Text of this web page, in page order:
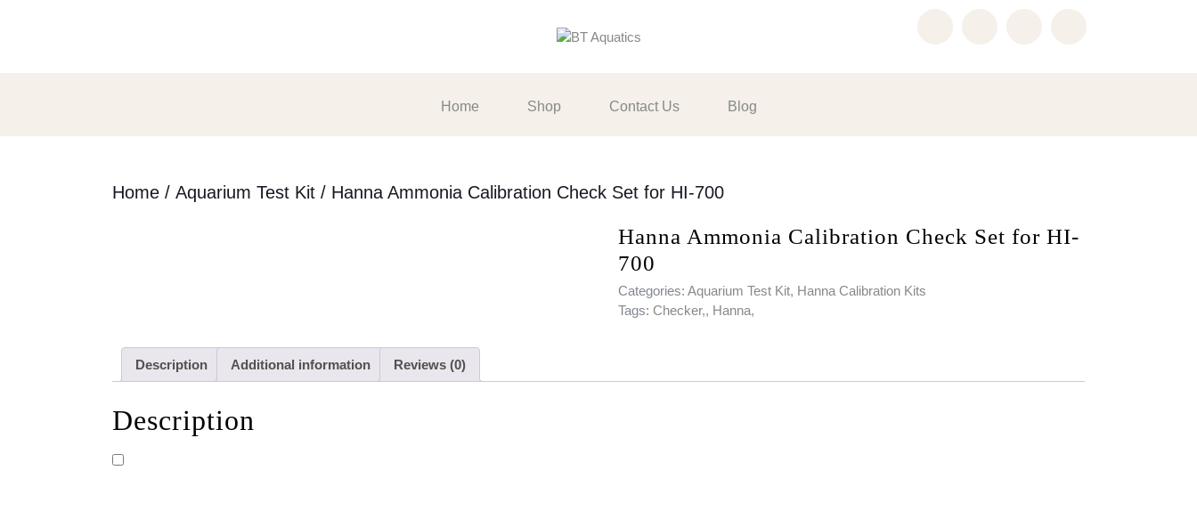
Home Shop Contact Us Blog
Home / Aquarium Test Kit / Hanna Ammonia Calibration Check Set for HI-700
Hanna Ammonia Calibration Check Set for HI-
700
Categories: Aquarium Test Kit, Hanna Calibration Kits
Tags: Checker,, Hanna,
Description Additional information Reviews (0)
Description